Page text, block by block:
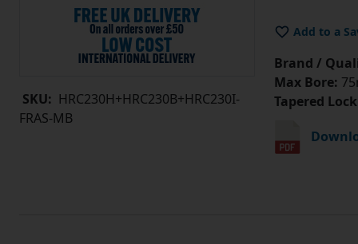
SKU: HRC230H+HRC230B+HRC230I-
FRAS-MB
Add to a
Brand /
Max Bore:
Tapered